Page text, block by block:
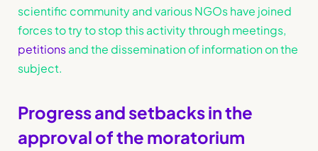
scientific community and various NGOs have joined
forces to try to stop this activity through meetings,
petitionsand the dissemination of information on the
subject.
Progress and setbacks in the
approval of the moratorium